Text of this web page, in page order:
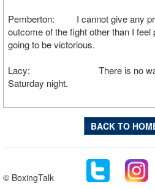
Pemberton: I cannot give any
outcome of the fight other than I
going to be victorious.
Lacy: There is no way I
Saturday night.
BACK TO
© BoxingTalk